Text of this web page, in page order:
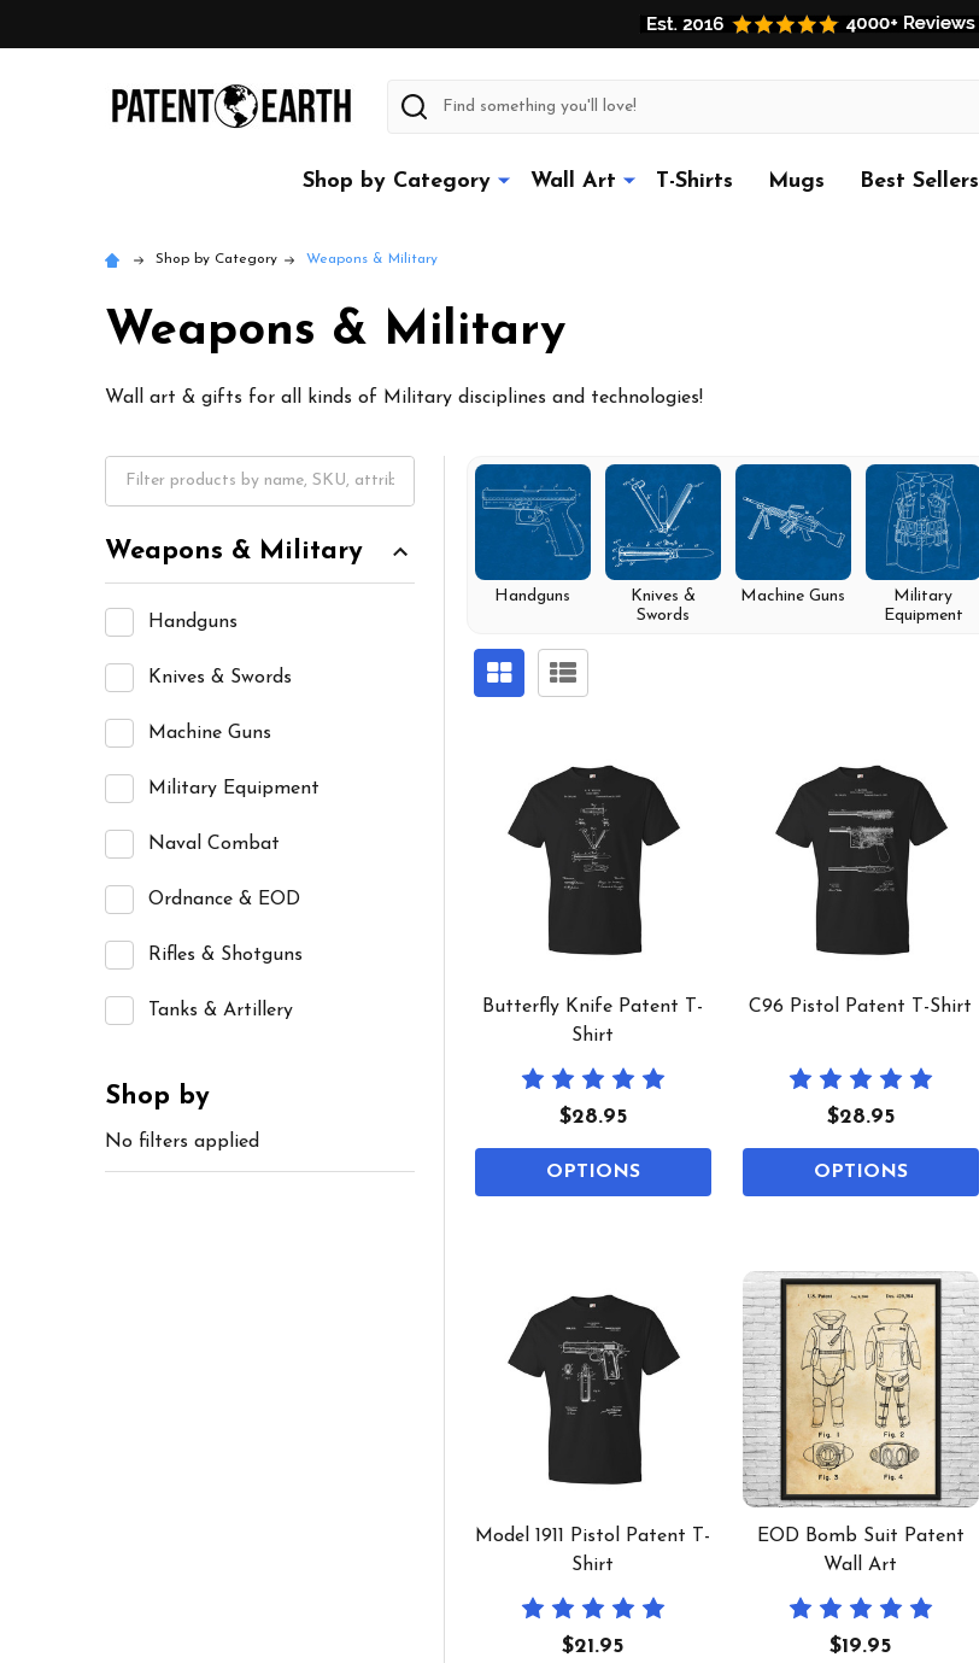
Search
Shop by Category Wall Art T-Shirts Mugs Best Sellers
Shop by Category Weapons & Military
Weapons & Military
Wall art & gifts for all kinds of Military disciplines and technologies!
Weapons & Military
Handguns
Knives & Swords
Machine Guns
Military Equipment
Naval Combat
Ordnance & EOD
Rifles & Shotguns
Tanks & Artillery
Shop by
No filters applied
Handguns
Knives &
Swords
Machine Guns
Military
Equipment
Butterfly Knife Patent T-
Shirt
$28.95
OPTIONS
C96 Pistol Patent T-Shirt
$28.95
OPTIONS
Model 1911 Pistol Patent T-
Shirt
$21.95
EOD Bomb Suit Patent
Wall Art
$19.95